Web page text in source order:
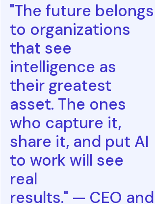
"The future belongs
to organizations
that see
intelligence as
their greatest
asset. The ones
who capture it,
share it, and put AI
to work will see
real
results." — CEO and